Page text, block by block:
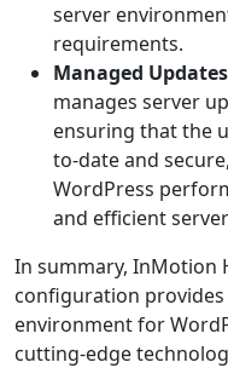
server
requirements.
Managed
manages server
ensuring that the
to-date and
WordPress
and efficient
In summary, InMotion
configuration
environment for
cutting-edge